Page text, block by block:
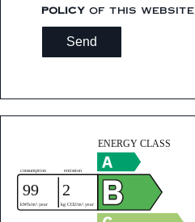
policy of this website
Send